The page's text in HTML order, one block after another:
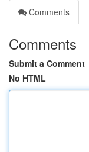
Comments
Comments
Submit a Comment
No HTML